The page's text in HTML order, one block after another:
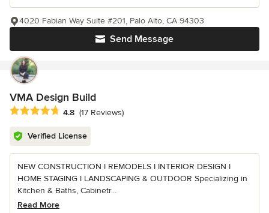
Send Message
4020 Fabian Way Suite #201, Palo Alto, CA 94303
VMA Design Build
Average rating: 4.8 out of 5 stars
4.8 (17 Reviews)
Verified License
NEW CONSTRUCTION I REMODELS I INTERIOR DESIGN I
HOME STAGING I LANDSCAPING & OUTDOOR Specializing in
Kitchen & Baths, Cabinetr...
Read More